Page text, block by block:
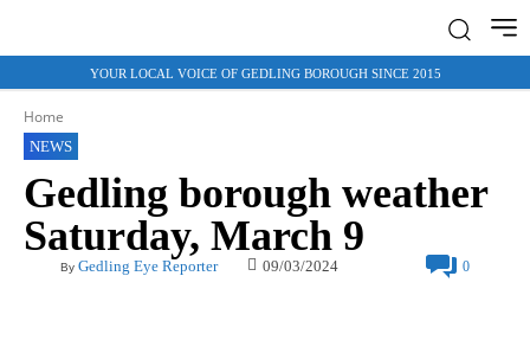
YOUR LOCAL VOICE OF GEDLING BOROUGH SINCE 2015
Home
NEWS
Gedling borough weather
Saturday, March 9
By Gedling Eye Reporter 09/03/2024 0